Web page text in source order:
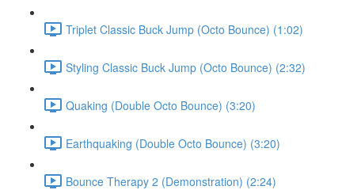
Triplet Classic Buck Jump (Octo Bounce) (1:02)
Styling Classic Buck Jump (Octo Bounce) (2:32)
Quaking (Double Octo Bounce) (3:20)
Earthquaking (Double Octo Bounce) (3:20)
Bounce Therapy 2 (Demonstration) (2:24)